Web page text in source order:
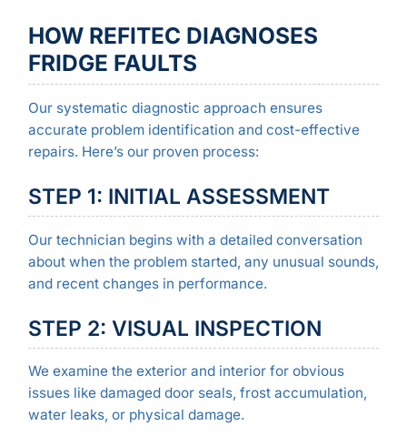
HOW REFITEC DIAGNOSES
FRIDGE FAULTS
Our systematic diagnostic approach ensures
accurate problem identification and cost-effective
repairs. Here’s our proven process:
STEP 1: INITIAL ASSESSMENT
Our technician begins with a detailed conversation
about when the problem started, any unusual sounds,
and recent changes in performance.
STEP 2: VISUAL INSPECTION
We examine the exterior and interior for obvious
issues like damaged door seals, frost accumulation,
water leaks, or physical damage.